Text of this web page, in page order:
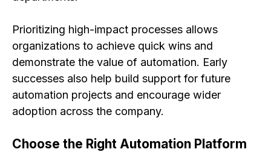
Prioritizing high-impact processes allows
organizations to achieve quick wins and
demonstrate the value of automation. Early
successes also help build support for future
automation projects and encourage wider
adoption across the company.
Choose the Right Automation Platform